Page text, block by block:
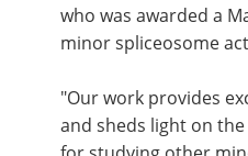
through these
encouraging, but
who was awarded a